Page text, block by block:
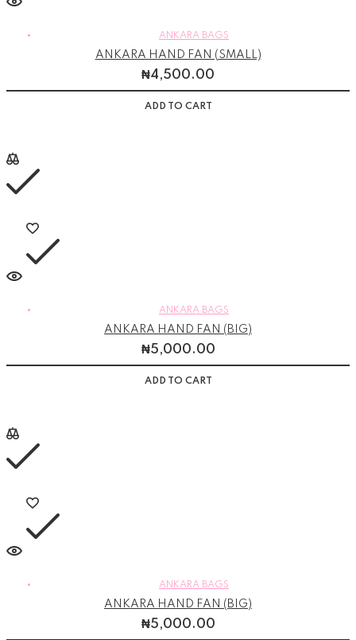
ANKARA BAGS
ANKARA HAND FAN (SMALL)
₦4,500.00
ADD TO CART
ANKARA BAGS
ANKARA HAND FAN (BIG)
₦5,000.00
ADD TO CART
ANKARA BAGS
ANKARA HAND FAN (BIG)
₦5,000.00